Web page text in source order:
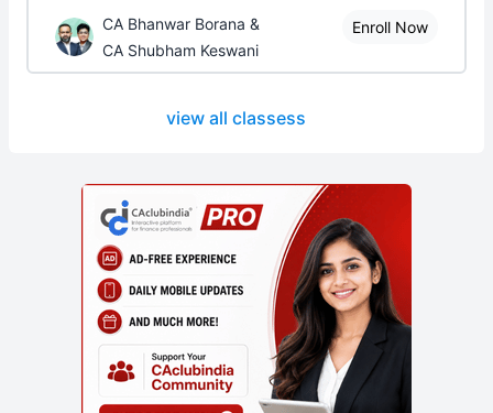
CA Bhanwar Borana &
CA Shubham Keswani
Enroll Now
view all classess